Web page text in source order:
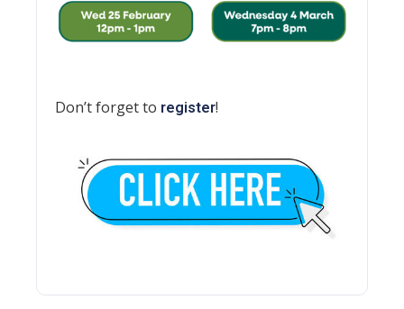
Don’t forget to register!